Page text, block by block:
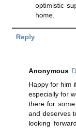
optimistic
home.
Reply
Anonymous
Happy for him
especially for
there for
and deserves
looking